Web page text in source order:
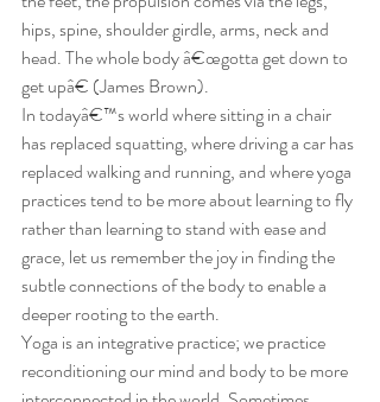
hips, spine, shoulder girdle, arms, neck and
head. The whole body â€œgotta get down to
get upâ€ (James Brown).
In todayâ€™s world where sitting in a chair
has replaced squatting, where driving a car has
replaced walking and running, and where yoga
practices tend to be more about learning to fly
rather than learning to stand with ease and
grace, let us remember the joy in finding the
subtle connections of the body to enable a
deeper rooting to the earth.
Yoga is an integrative practice; we practice
reconditioning our mind and body to be more